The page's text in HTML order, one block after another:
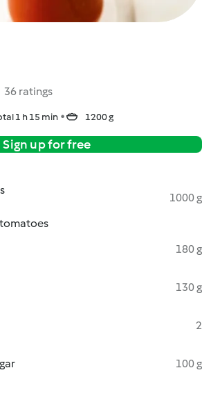
36 ratings
1 h 15 min 1200 g
Sign up for free
1000 g
180 g
130 g
2
100 g